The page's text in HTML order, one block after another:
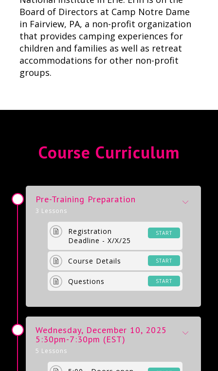
Board of Directors at Camp Notre Dame
in Fairview, PA, a non-profit organization
that provides camping experiences for
children and families as well as retreat
accommodations for other non-profit
groups.
Course Curriculum
Pre-Training Preparation
3 Lessons
Registration
Deadline - X/X/25
START
Course Details START
Questions START
Wednesday, December 10, 2025
5:30pm-7:30pm (EST)
5 Lessons